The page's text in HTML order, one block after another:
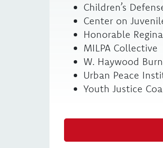
Children’s
Center on
Honorable
MILPA Collective
W. Haywood
Urban Peace
Youth Justice